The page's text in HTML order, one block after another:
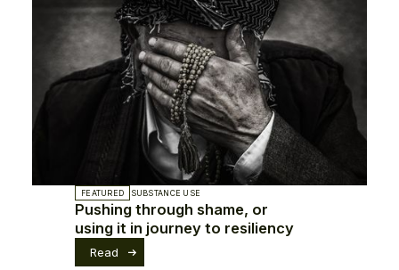
FEATURED SUBSTANCE USE
Pushing through shame, or
using it in journey to resiliency
Read